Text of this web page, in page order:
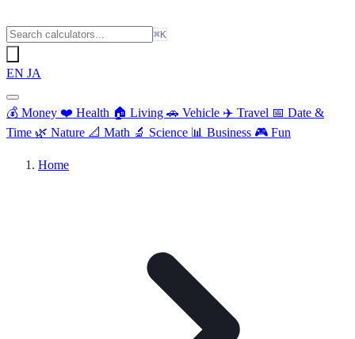
⌘K
EN JA
💰 Money ❤️ Health 🏠 Living 🚗 Vehicle ✈️ Travel 📅 Date &
Time 🌿 Nature 📐 Math 🔬 Science 📊 Business 🎮 Fun
Home